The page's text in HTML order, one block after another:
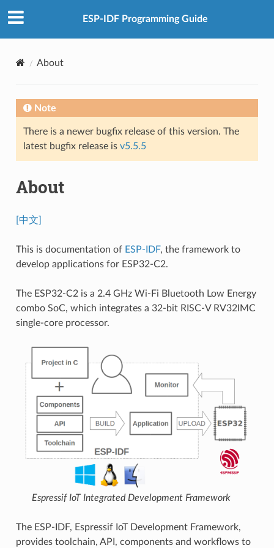
ESP-IDF Programming Guide
About
Note
There is a newer bugfix release of this version. The
latest bugfix release is v5.5.5
About
[中文]
This is documentation of ESP-IDF, the framework to
develop applications for ESP32-C2.
The ESP32-C2 is a 2.4 GHz Wi-Fi Bluetooth Low Energy
combo SoC, which integrates a 32-bit RISC-V RV32IMC
single-core processor.
Espressif IoT Integrated Development Framework
The ESP-IDF, Espressif IoT Development Framework,
provides toolchain, API, components and workflows to